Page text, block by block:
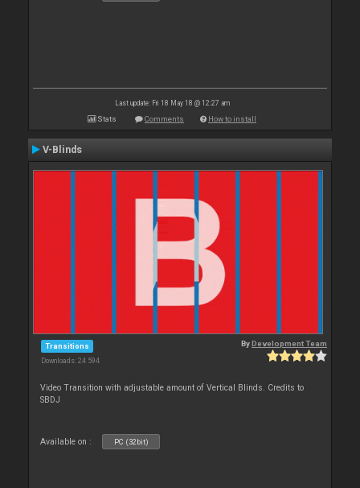
Last update: Fri 18 May 18 @ 12:27 am
Stats Comments How to install
V-Blinds
Transitions
Downloads: 24 594
ByDevelopment Team
Video Transition with adjustable amount of Vertical Blinds. Credits to
SBDJ
Available on : PC (32bit)